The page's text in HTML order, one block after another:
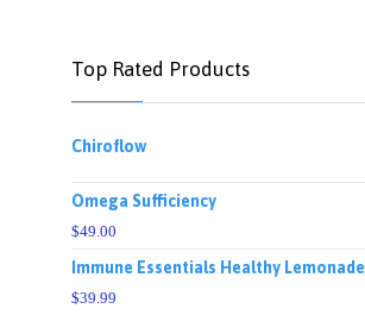
Top Rated Products
Chiroflow
Omega Sufficiency
$49.00
Immune Essentials Healthy Lemonade
$39.99